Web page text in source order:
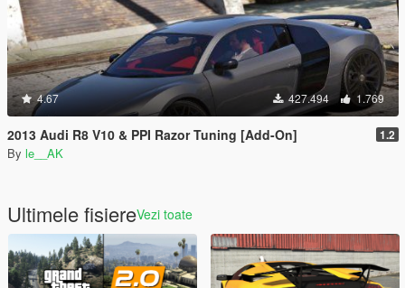
4.67 427.494 1.769
2013 Audi R8 V10 & PPI Razor Tuning [Add-On] 1.2
By le__AK
Ultimele fisiereVezi toate